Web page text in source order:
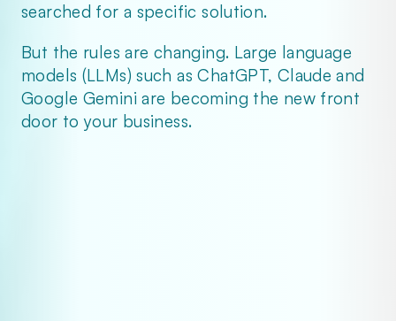
searched for a specific solution.
But the rules are changing. Large language
models (LLMs) such as ChatGPT, Claude and
Google Gemini are becoming the new front
door to your business.